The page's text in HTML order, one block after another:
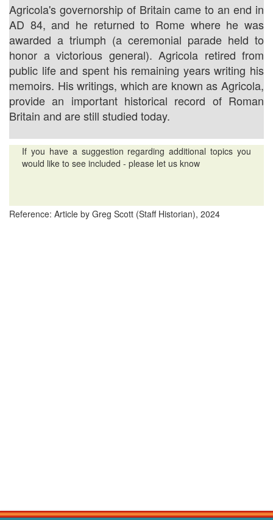
Agricola's governorship of Britain came to an end in
AD 84, and he returned to Rome where he was
awarded a triumph (a ceremonial parade held to
honor a victorious general). Agricola retired from
public life and spent his remaining years writing his
memoirs. His writings, which are known as Agricola,
provide an important historical record of Roman
Britain and are still studied today.
If you have a suggestion regarding additional topics you
would like to see included - please let us know
Reference: Article by Greg Scott (Staff Historian), 2024